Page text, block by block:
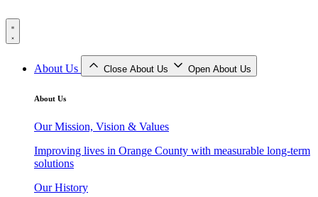
to
content
About Us Close About Us Open About Us
About Us
Our Mission, Vision & Values
Improving lives in Orange County with measurable long-term
solutions
Our History